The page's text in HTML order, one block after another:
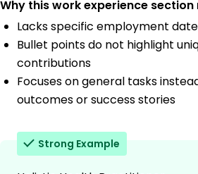
Why this work experience section
Lacks specific employment
Bullet points do not highlight
contributions
Focuses on general tasks
outcomes or success stories
Strong Example